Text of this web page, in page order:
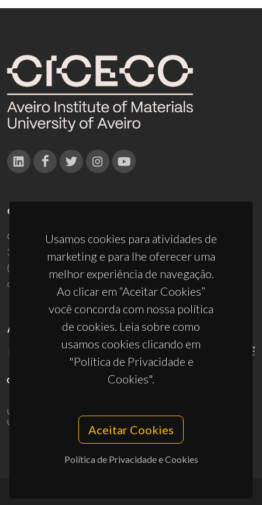
Usamos cookies para atividades de
marketing e para lhe oferecer uma
melhor experiência de navegação.
Ao clicar em “Aceitar Cookies”
você concorda com nossa política
de cookies. Leia sobre como
usamos cookies clicando em
"Política de Privacidade e
Cookies".
Aceitar Cookies
Política de Privacidade e Cookies
CONTACTOS
Campus Universitário de Santiago
3810-193 Aveiro - Portugal
(+351) 234 370 200
ciceco@ua.pt
APOIOS
UID/PRR/50011/2025
UID/PRR2/50011/2025
10.54499/UID/PRR2/50011/2025